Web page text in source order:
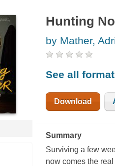
Hunting
by Mather,
See all
Download
Summary
Surviving a few
now comes the